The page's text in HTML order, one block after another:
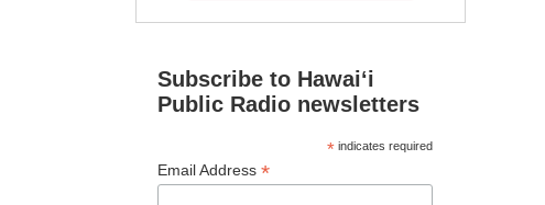
Subscribe to Hawaiʻi
Public Radio newsletters
*indicates required
Email Address *